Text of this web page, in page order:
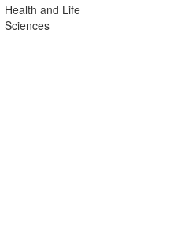
Health and Life
Sciences